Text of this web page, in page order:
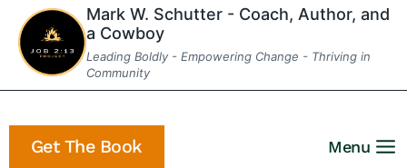
Skip
content
Mark W. Schutter - Coach, Author, and
a Cowboy
Leading Boldly - Empowering Change - Thriving in
Community
Get The Book Menu